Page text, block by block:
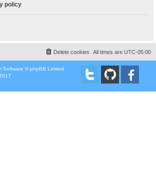
policy
All times are UTC-05:00
Delete cookies
Software © phpBB Limited